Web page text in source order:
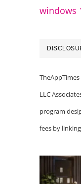
windows
LLC
program
fees by